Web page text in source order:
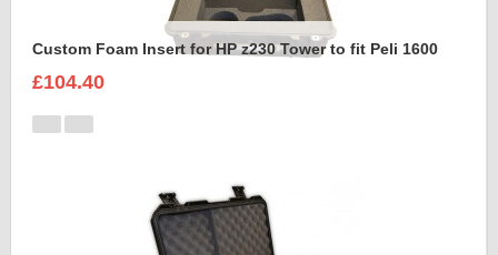
Custom Foam Insert for HP z230 Tower to fit Peli 1600
£104.40